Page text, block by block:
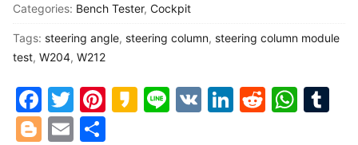
module
steering
angle
unit
test
Categories: Bench Tester, Cockpit
Tags: steering angle, steering column, steering column module
test, W204, W212
Facebook
Twitter
Pinterest
Kakao
LineVK LinkedIn
Reddit
Blogger
Email